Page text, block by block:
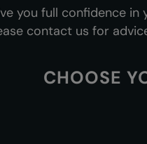
you full confidence
contact us for
CHOOSE